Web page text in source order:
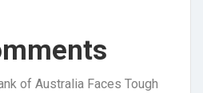
of Australia Faces Tough